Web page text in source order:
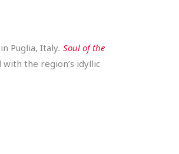
Puglia, Italy. Soul of the
the region’s idyllic